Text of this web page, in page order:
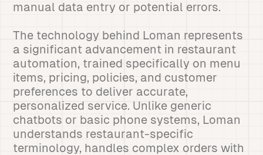
manual data entry or potential errors.
The technology behind Loman represents
a significant advancement in restaurant
automation, trained specifically on menu
items, pricing, policies, and customer
preferences to deliver accurate,
personalized service. Unlike generic
chatbots or basic phone systems, Loman
understands restaurant-specific
terminology, handles complex orders with